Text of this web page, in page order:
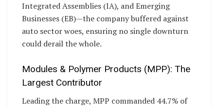
Integrated Assemblies (IA), and Emerging
Businesses (EB)—the company buffered against
auto sector woes, ensuring no single downturn
could derail the whole.
Modules & Polymer Products (MPP): The
Largest Contributor
Leading the charge, MPP commanded 44.7% of